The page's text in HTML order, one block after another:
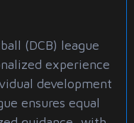
(DCB) league
experience
development
ensures equal